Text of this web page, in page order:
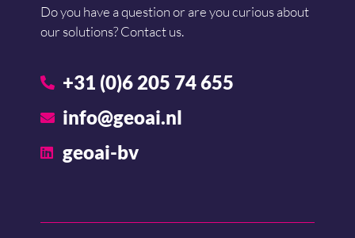
Do you have a question or are you curious about
our solutions? Contact us.
+31 (0)6 205 74 655
info@geoai.nl
geoai-bv